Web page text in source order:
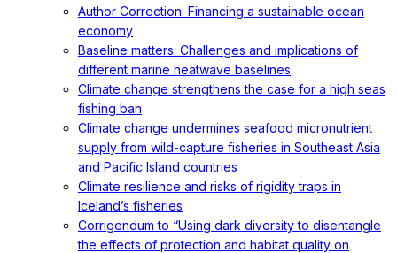
Author Correction: Financing a sustainable ocean
economy
Baseline matters: Challenges and implications of
different marine heatwave baselines
Climate change strengthens the case for a high seas
fishing ban
Climate change undermines seafood micronutrient
supply from wild-capture fisheries in Southeast Asia
and Pacific Island countries
Climate resilience and risks of rigidity traps in
Iceland’s fisheries
Corrigendum to “Using dark diversity to disentangle
the effects of protection and habitat quality on